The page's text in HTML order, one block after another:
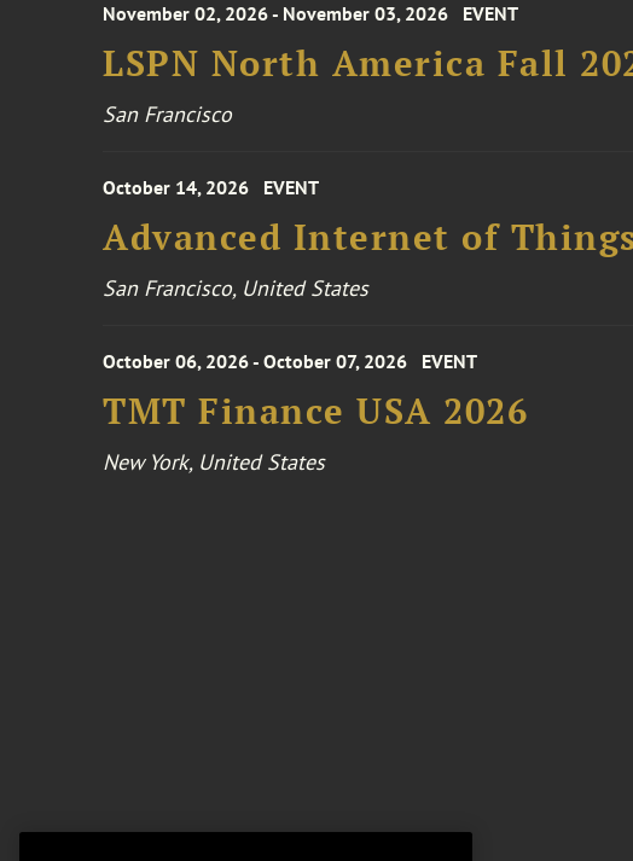
November 02, 2026 - November 03, 2026 EVENT
LSPN North America Fall
San Francisco
October 14, 2026 EVENT
Advanced Internet of
San Francisco, United States
October 06, 2026 - October 07, 2026 EVENT
TMT Finance USA 2026
New York, United States